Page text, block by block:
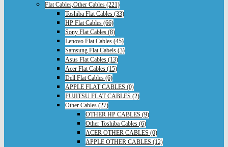
Flat Cables,Other Cables (221)
Toshiba Flat Cables (33)
HP Flat Cables (66)
Sony Flat Cables (8)
Lenovo Flat Cables (45)
Samsung Flat Cabels (3)
Asus Flat Cables (13)
Acer Flat Cables (15)
Dell Flat Cables (6)
APPLE FLAT CABLES (0)
FUJITSU FLAT CABLES (2)
Other Cables (27)
OTHER HP CABLES (9)
Other Toshiba Cables (6)
ACER OTHER CABLES (0)
APPLE OTHER CABLES (12)